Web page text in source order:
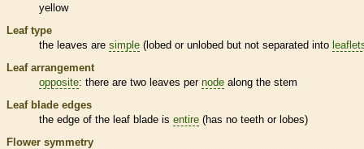
yellow
Leaf type
the leaves are simple (lobed or unlobed but not separated into
Leaf arrangement
opposite: there are two leaves per node along the stem
Leaf blade edges
the edge of the leaf blade is entire (has no teeth or lobes)
Flower symmetry